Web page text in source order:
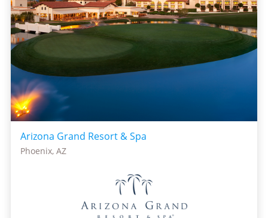
Arizona Grand Resort & Spa
Phoenix, AZ